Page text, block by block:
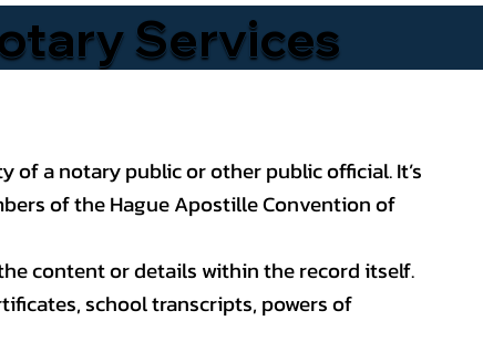
Services
a notary public or other public official. It’s
of the Hague Apostille Convention of
content or details within the record itself.
school transcripts, powers of